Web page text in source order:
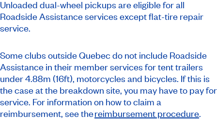
Unloaded dual-wheel pickups are eligible for all
Roadside Assistance services except flat-tire repair
service.
Some clubs outside Quebec do not include Roadside
Assistance in their member services for tent trailers
under 4.88m (16ft), motorcycles and bicycles. If this is
the case at the breakdown site, you may have to pay for
service. For information on how to claim a
reimbursement, see thereimbursement procedure.